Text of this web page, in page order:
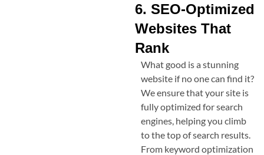
6. SEO-Optimized
Websites That
Rank
What good is a stunning
website if no one can find it?
We ensure that your site is
fully optimized for search
engines, helping you climb
to the top of search results.
From keyword optimization